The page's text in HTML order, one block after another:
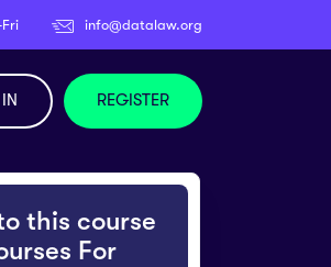
info@datalaw.org
REGISTER
this course
For